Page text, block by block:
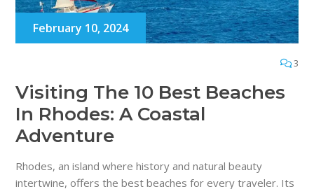
February 10, 2024
3
Visiting The 10 Best Beaches
In Rhodes: A Coastal
Adventure
Rhodes, an island where history and natural beauty
intertwine, offers the best beaches for every traveler. Its